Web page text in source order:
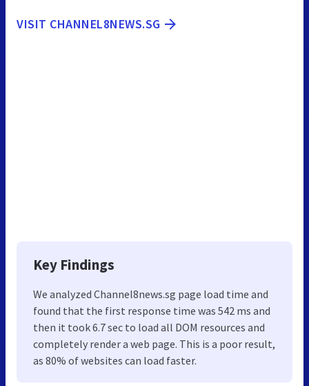
VISIT CHANNEL8NEWS.SG
Key Findings
We analyzed Channel8news.sg page load time and
found that the first response time was 542 ms and
then it took 6.7 sec to load all DOM resources and
completely render a web page. This is a poor result,
as 80% of websites can load faster.